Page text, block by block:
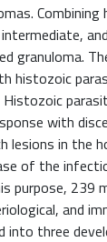
granuloma.
histozoic
with
lesions in the
of the
239
and
into three